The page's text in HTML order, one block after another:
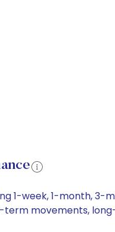
1-week, 1-month, 3-
term movements,